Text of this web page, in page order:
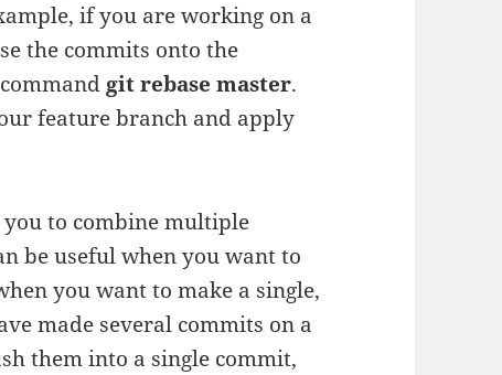
if you are working on a
the commits onto the
git rebase master.
feature branch and apply
to combine multiple
be useful when you want to
you want to make a single,
made several commits on a
them into a single commit,